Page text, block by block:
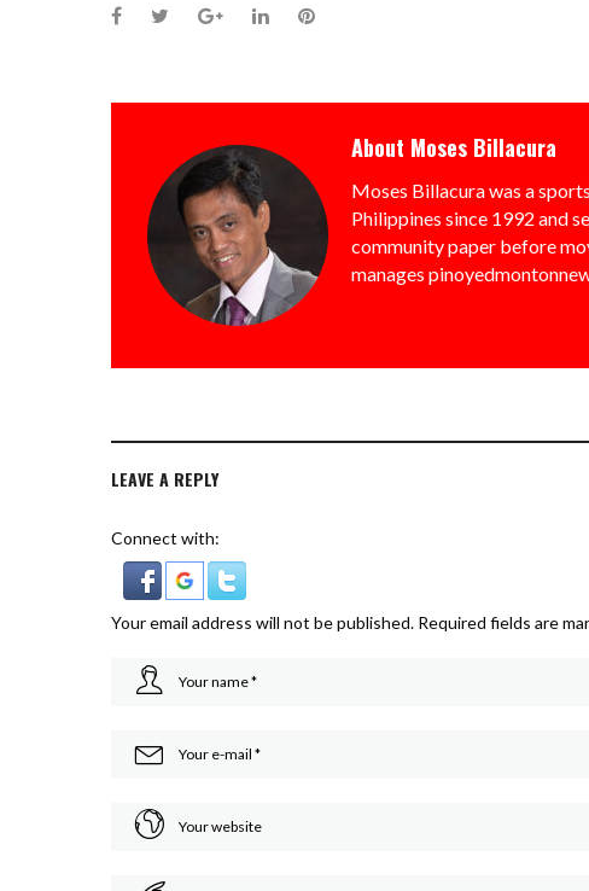
Facebook
TwitterGoogle+LinkedInPinterest
About Moses Billacura
Moses Billacura was a
Philippines since 1992 and
community paper before
manages
LEAVE A REPLY
Connect with:
Your email address will not be published. Required fields are